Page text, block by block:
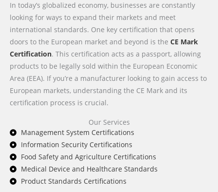
In today’s globalized economy, businesses are constantly
looking for ways to expand their markets and meet
international standards. One key certification that opens
doors to the European market and beyond is the CE Mark
Certification. This certification acts as a passport, allowing
products to be legally sold within the European Economic
Area (EEA). If you’re a manufacturer looking to gain access to
European markets, understanding the CE Mark and its
certification process is crucial.
Our Services
Management System Certifications
Information Security Certifications
Food Safety and Agriculture Certifications
Medical Device and Healthcare Standards
Product Standards Certifications